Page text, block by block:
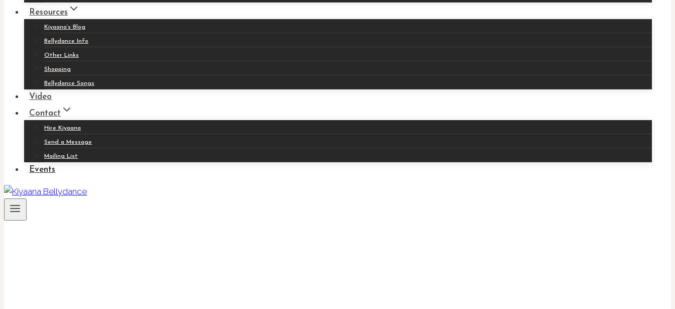
Resources
Kiyaana’s Blog
Bellydance Info
Other Links
Shopping
Bellydance Songs
Video
Contact
Hire Kiyaana
Send a Message
Mailing List
Events